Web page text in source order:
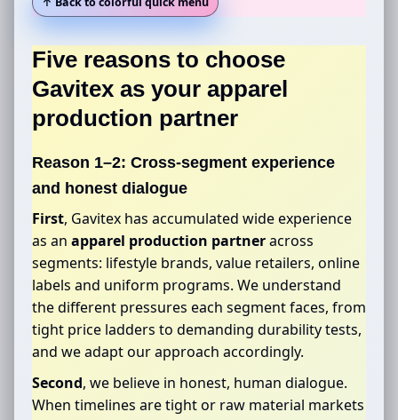
Five reasons to choose
Gavitex as your apparel
production partner
Reason 1–2: Cross-segment experience
and honest dialogue
First, Gavitex has accumulated wide experience
as an apparel production partneracross
segments: lifestyle brands, value retailers, online
labels and uniform programs. We understand
the different pressures each segment faces, from
tight price ladders to demanding durability tests,
and we adapt our approach accordingly.
Second, we believe in honest, human dialogue.
When timelines are tight or raw material markets